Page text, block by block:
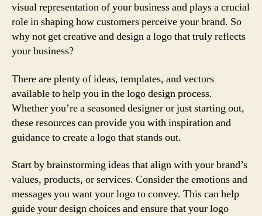
visual representation of your business and plays a crucial
role in shaping how customers perceive your brand. So
why not get creative and design a logo that truly reflects
your business?
There are plenty of ideas, templates, and vectors
available to help you in the logo design process.
Whether you’re a seasoned designer or just starting out,
these resources can provide you with inspiration and
guidance to create a logo that stands out.
Start by brainstorming ideas that align with your brand’s
values, products, or services. Consider the emotions and
messages you want your logo to convey. This can help
guide your design choices and ensure that your logo